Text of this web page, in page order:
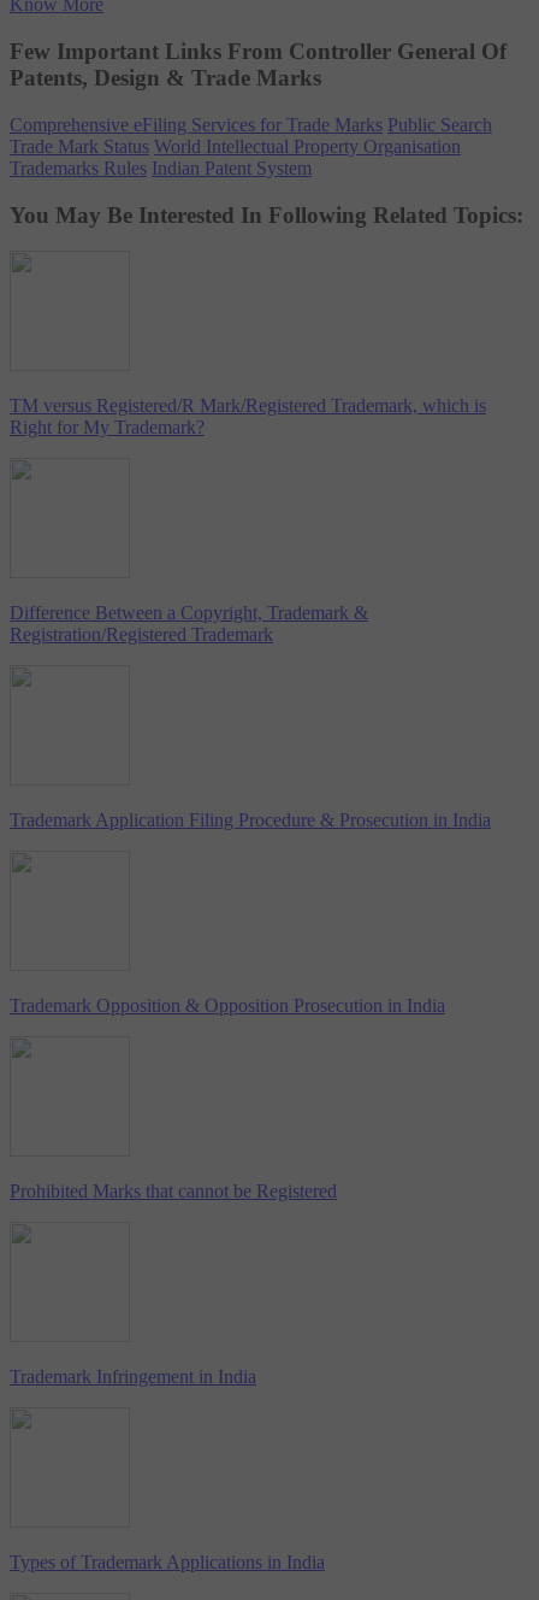
Know More
Few Important Links From Controller General Of
Patents, Design & Trade Marks
Comprehensive eFiling Services for Trade Marks Public Search
Trade Mark Status World Intellectual Property Organisation
Trademarks Rules Indian Patent System
You May Be Interested In Following Related Topics:
TM versus Registered/R Mark/Registered Trademark, which is
Right for My Trademark?
Difference Between a Copyright, Trademark &
Registration/Registered Trademark
Trademark Application Filing Procedure & Prosecution in India
Trademark Opposition & Opposition Prosecution in India
Prohibited Marks that cannot be Registered
Trademark Infringement in India
Types of Trademark Applications in India